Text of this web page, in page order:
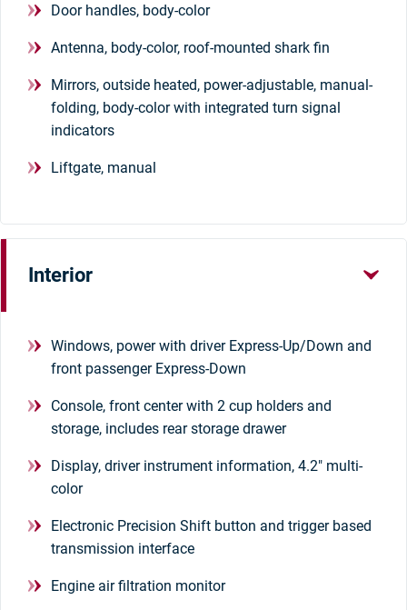
Door handles, body-color
Antenna, body-color, roof-mounted shark fin
Mirrors, outside heated, power-adjustable, manual-
folding, body-color with integrated turn signal
indicators
Liftgate, manual
Interior
Windows, power with driver Express-Up/Down and
front passenger Express-Down
Console, front center with 2 cup holders and
storage, includes rear storage drawer
Display, driver instrument information, 4.2" multi-
color
Electronic Precision Shift button and trigger based
transmission interface
Engine air filtration monitor